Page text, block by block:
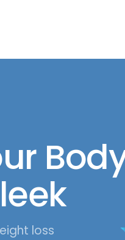
loss